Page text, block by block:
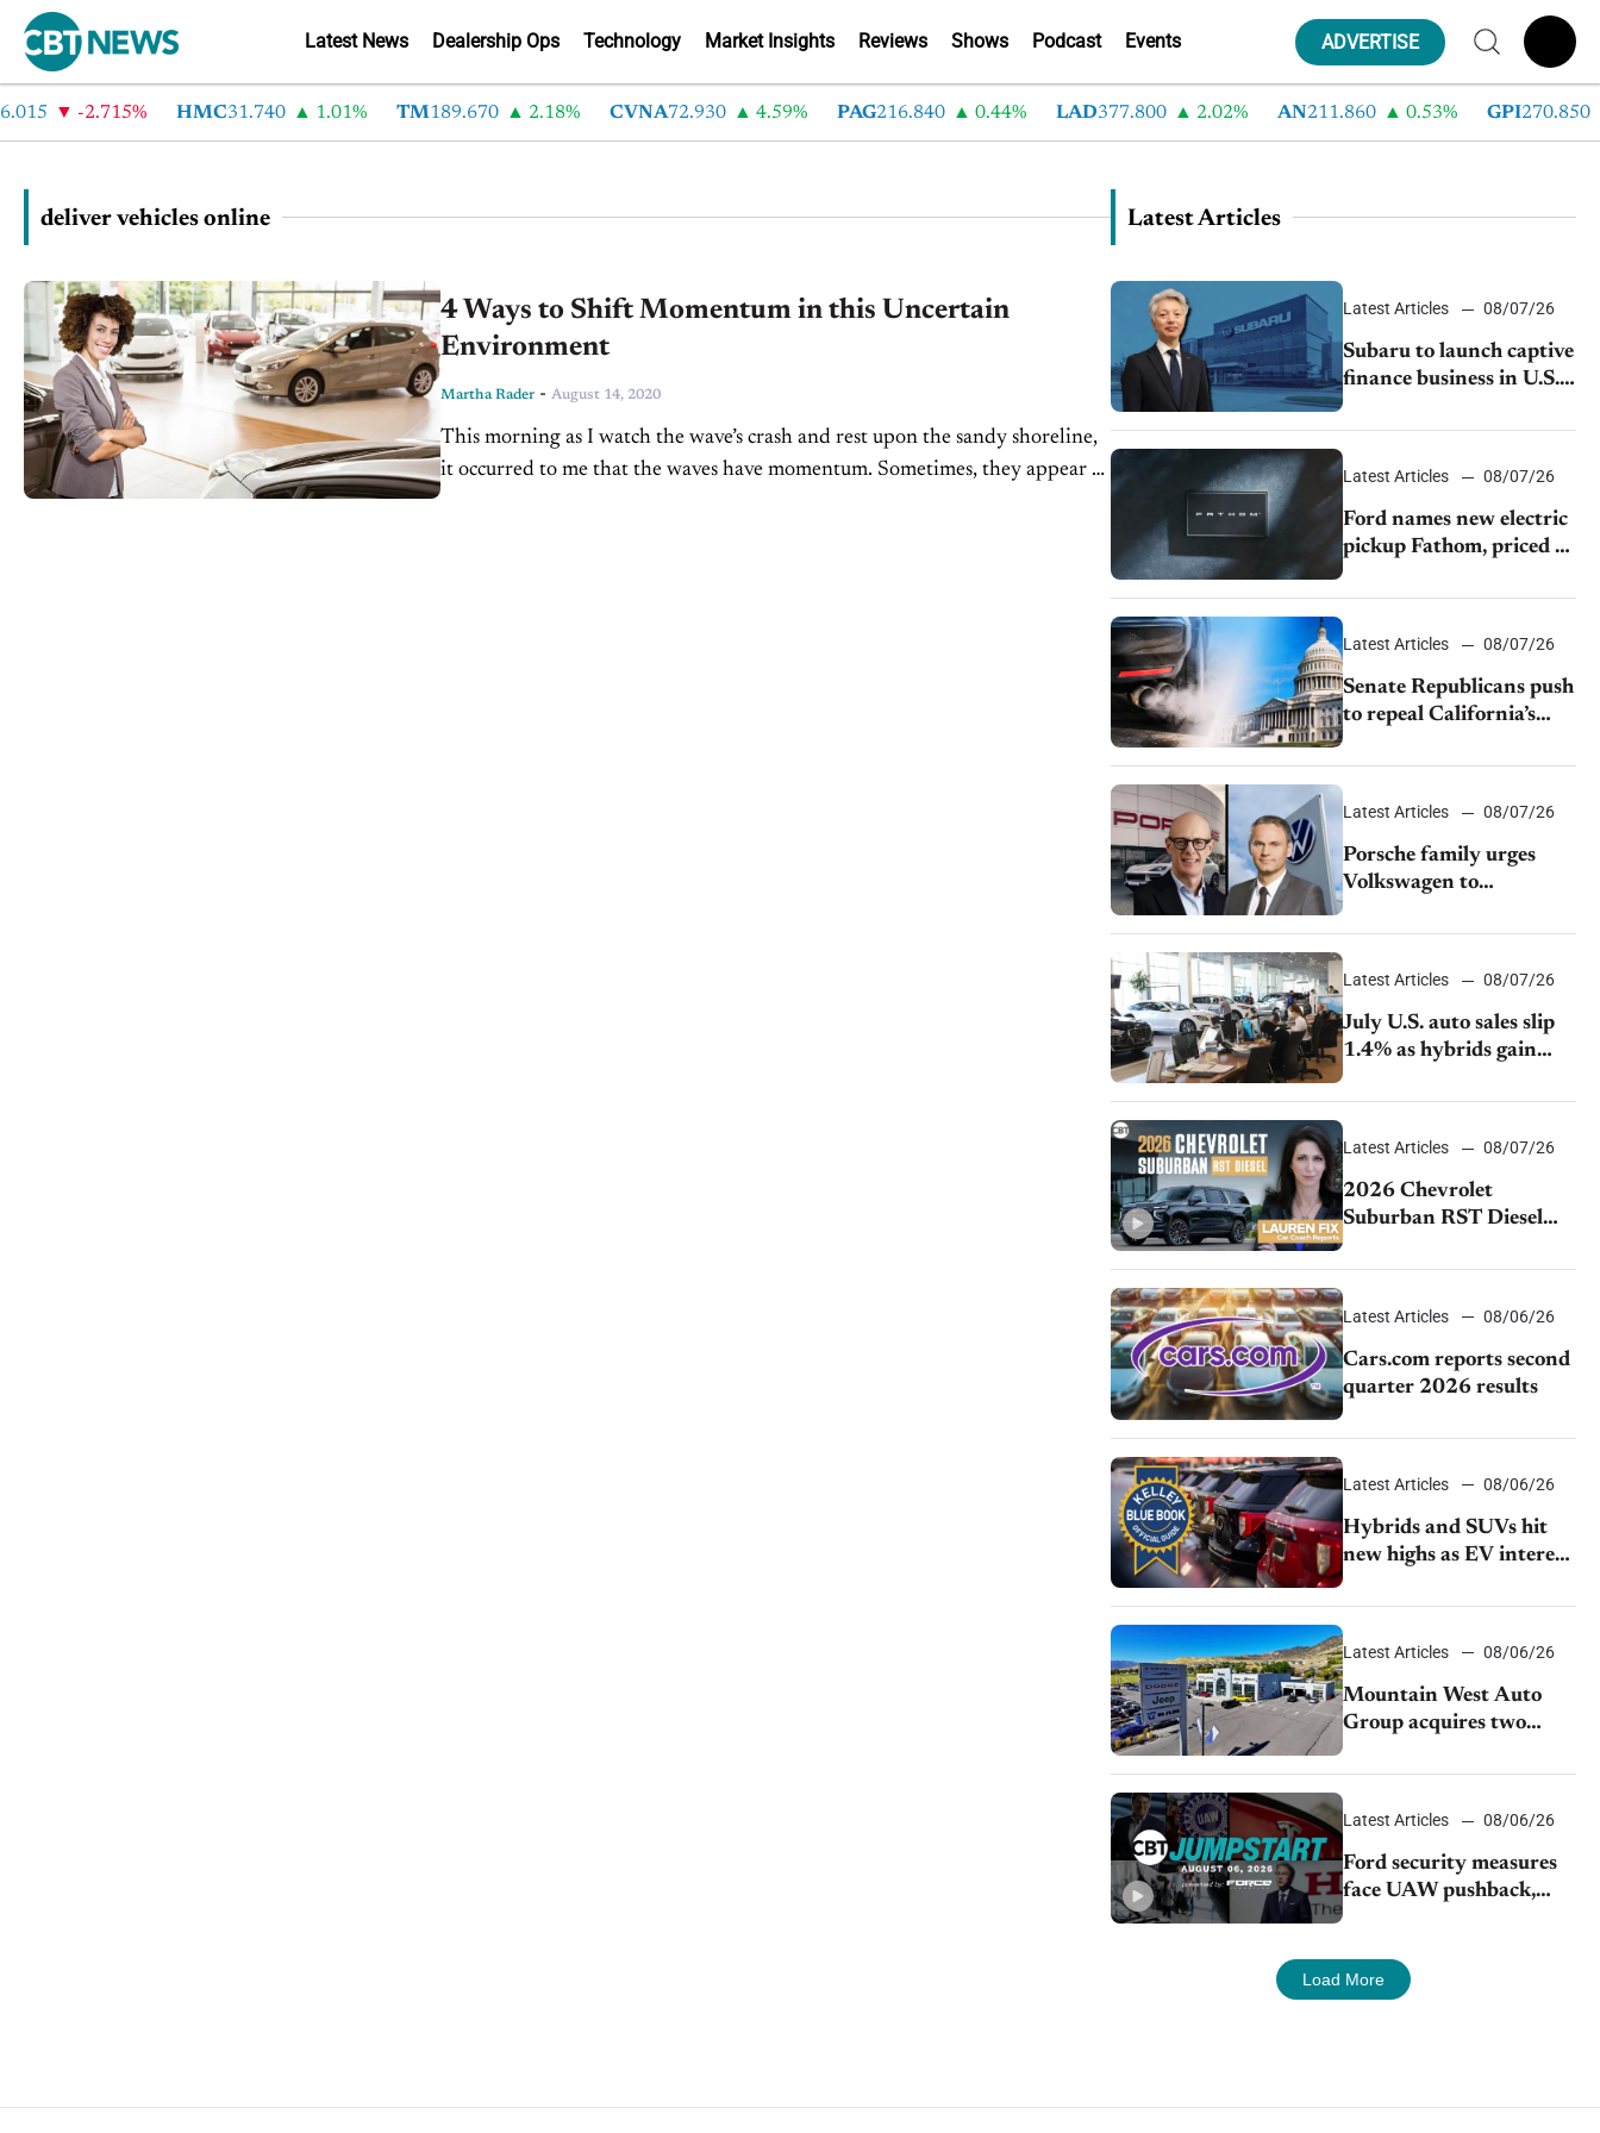
Latest News Dealership Ops Technology Market Insights Reviews Shows Podcast Events ADVERTISE
-2.715% HMC31.740 1.01% TM189.670 2.18% CVNA72.930 4.59% PAG216.840 0.44% LAD377.800 2.02% AN211.860 0.53% GPI270.850
deliver vehicles online
4 Ways to Shift Momentum in this Uncertain
Environment
Martha Rader - August 14, 2020
This morning as I watch the wave’s crash and rest upon the sandy shoreline,
it occurred to me that the waves have momentum. Sometimes, they appear as
Latest Articles
Latest Articles 08/07/26
Subaru to launch captive
finance business in U.S.,
partnership through
Latest Articles 08/07/26
Ford names new electric
pickup Fathom, priced at
Latest Articles 08/07/26
Senate Republicans push
to repeal California’s
Latest Articles 08/07/26
Porsche family urges
Volkswagen to
rising competition
Latest Articles 08/07/26
July U.S. auto sales slip
1.4% as hybrids gain
demand continues to
Latest Articles 08/07/26
2026 Chevrolet
Suburban RST Diesel
impressive efficiency
Latest Articles 08/06/26
Cars.com reports second
quarter 2026 results
Latest Articles 08/06/26
Hybrids and SUVs hit
new highs as EV interest
Latest Articles 08/06/26
Mountain West Auto
Group acquires two
Young Automotive
Latest Articles 08/06/26
Ford security measures
face UAW pushback,
extends plant shutdown
Load More